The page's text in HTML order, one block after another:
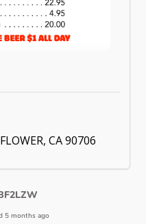
CA 90706
5 months ago